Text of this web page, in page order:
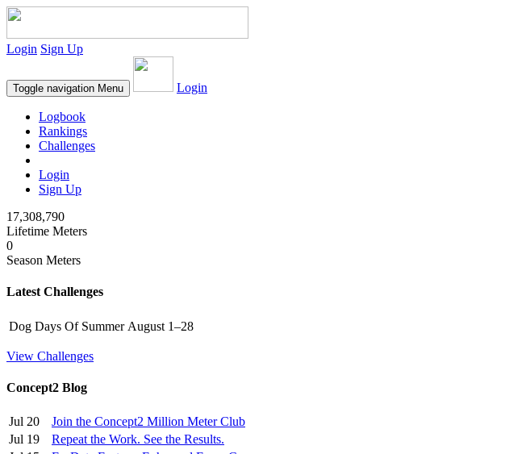
Login Sign Up
Toggle navigation Menu Login
Logbook
Rankings
Challenges
Login
Sign Up
17,308,790
Lifetime Meters
0
Season Meters
Latest Challenges
Dog Days Of Summer August 1–28
View Challenges
Concept2 Blog
Jul 20
Join the Concept2 Million Meter Club
Jul 19
Repeat the Work. See the Results.